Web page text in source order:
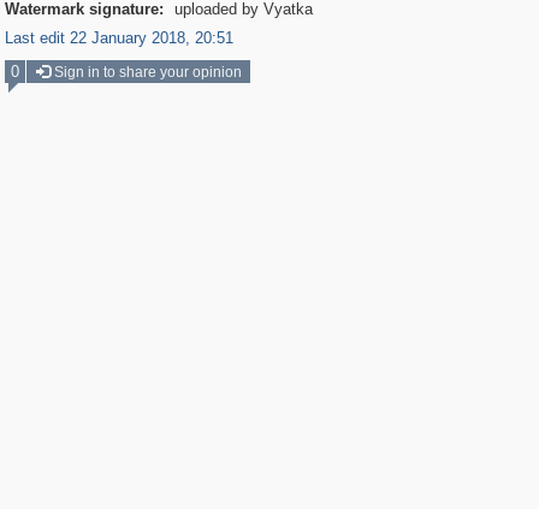
Watermark signature:
uploaded by Vyatka
Last edit 22 January 2018, 20:51
0
Sign in to share your opinion